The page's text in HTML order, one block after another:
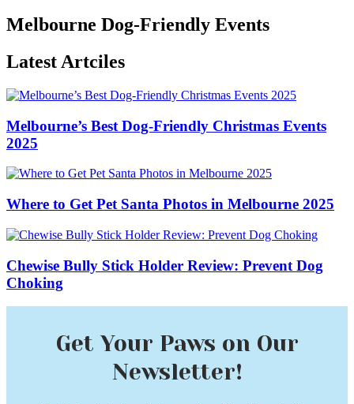
Melbourne Dog-Friendly Events
Latest Artciles
Melbourne’s Best Dog-Friendly Christmas Events
2025
Where to Get Pet Santa Photos in Melbourne 2025
Chewise Bully Stick Holder Review: Prevent Dog
Choking
Get Your Paws on Our
Newsletter!